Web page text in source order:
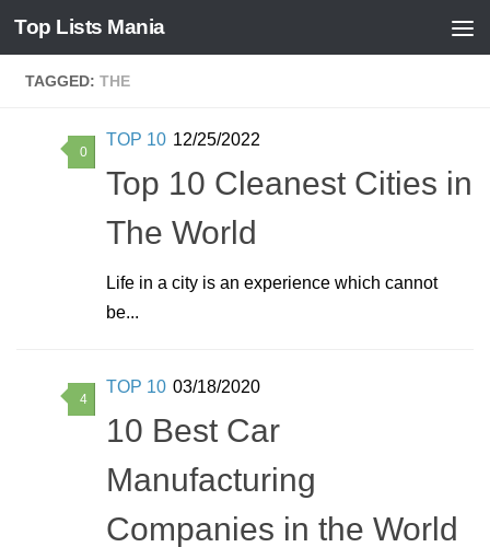
Skip to content
Top Lists Mania
TAGGED: THE
0
TOP 10 12/25/2022
Top 10 Cleanest Cities in
The World
Life in a city is an experience which cannot
be...
4
TOP 10 03/18/2020
10 Best Car
Manufacturing
Companies in the World